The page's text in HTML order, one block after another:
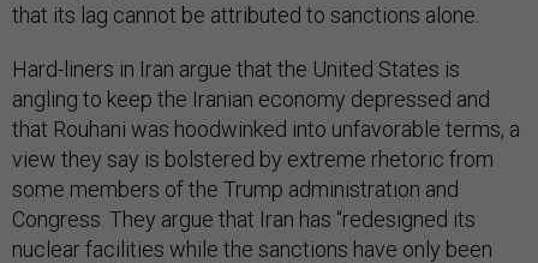
that its lag cannot be attributed to sanctions alone.
Hard-liners in Iran argue that the United States is
angling to keep the Iranian economy depressed and
that Rouhani was hoodwinked into unfavorable terms, a
view they say is bolstered by extreme rhetoric from
some members of the Trump administration and
Congress. They argue that Iran has “redesigned its
nuclear facilities while the sanctions have only been